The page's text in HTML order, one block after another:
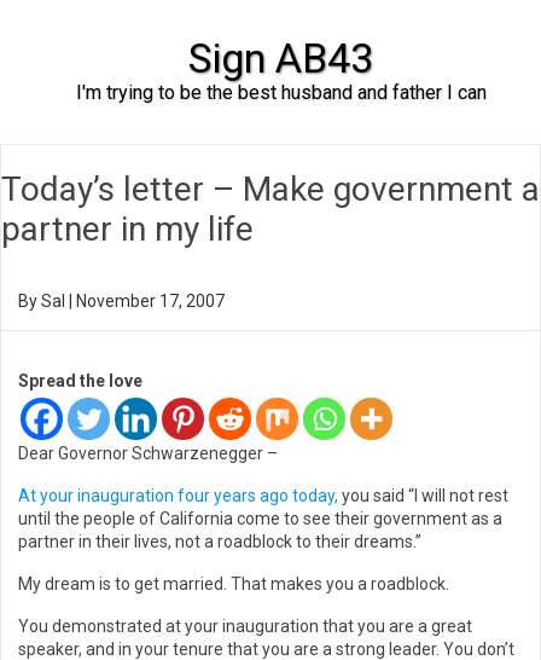
Sign AB43
I'm trying to be the best husband and father I can
Today’s letter – Make government a
partner in my life
BySal November 17, 2007
Spread the love
Dear Governor Schwarzenegger –
At your inauguration four years ago today, you said “I will not rest
until the people of California come to see their government as a
partner in their lives, not a roadblock to their dreams.”
My dream is to get married. That makes you a roadblock.
You demonstrated at your inauguration that you are a great
speaker, and in your tenure that you are a strong leader. You don’t